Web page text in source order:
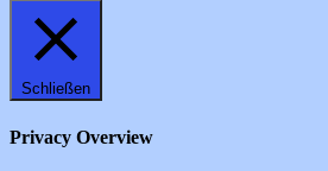
Schließen
Privacy Overview